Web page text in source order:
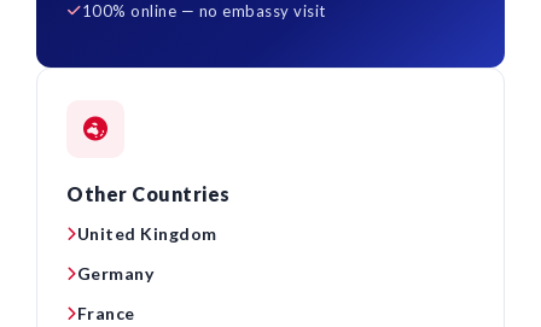
100% online — no embassy visit
Other Countries
United Kingdom
Germany
France